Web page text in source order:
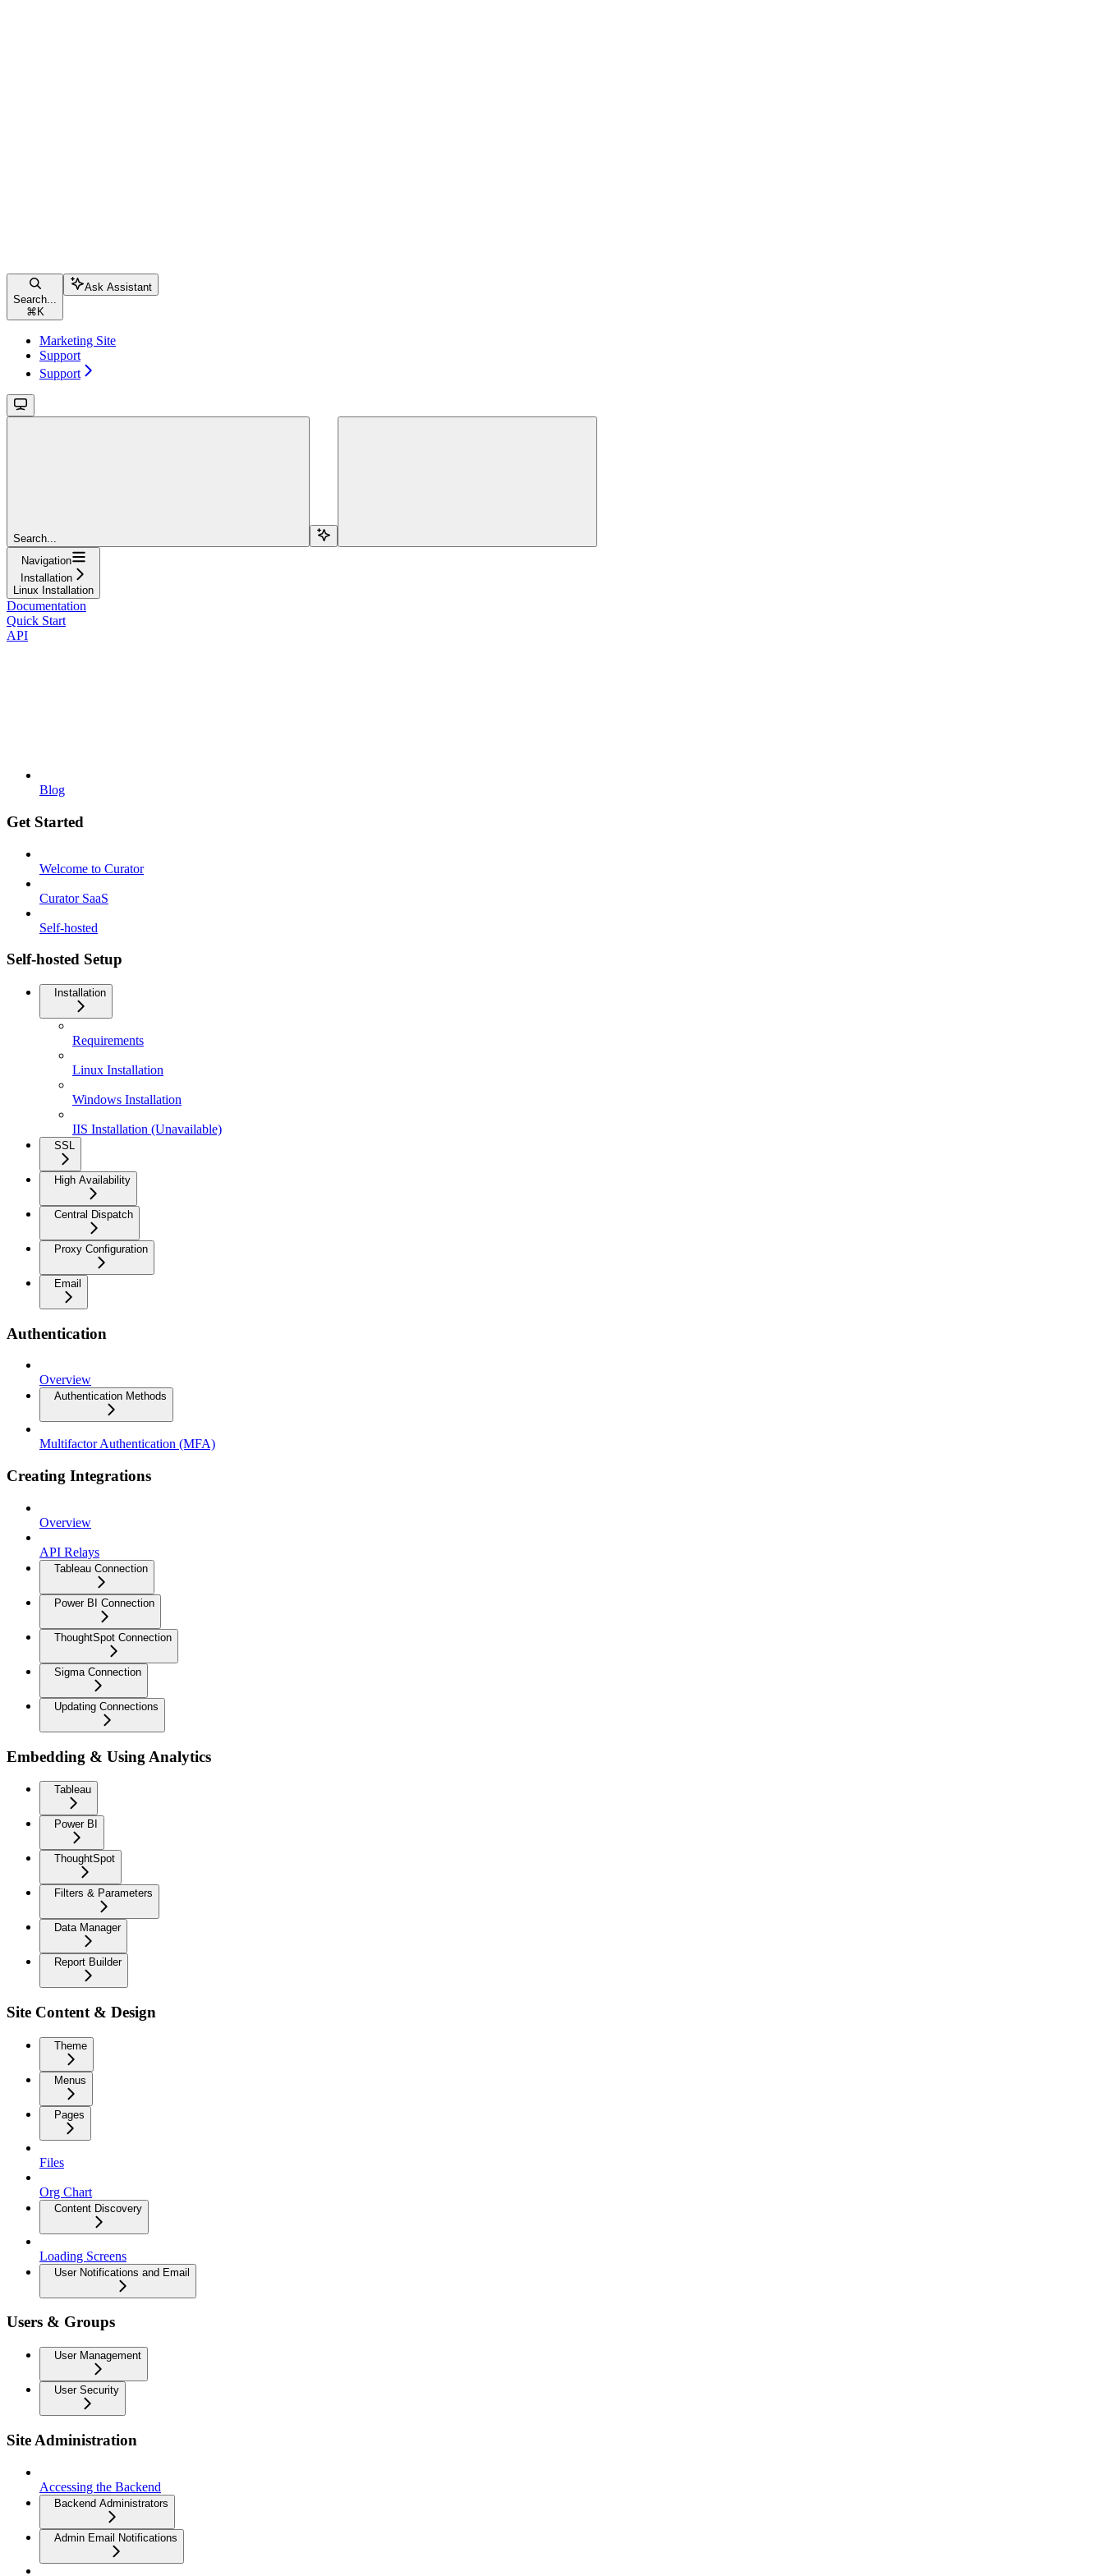
Search...
⌘ K
Ask Assistant
Marketing Site
Support
Support
Search...
Navigation
Installation
Linux Installation
Documentation
Quick Start
API
Blog
Get Started
Welcome to Curator
Curator SaaS
Self-hosted
Self-hosted Setup
Installation
Requirements
Linux Installation
Windows Installation
IIS Installation (Unavailable)
SSL
High Availability
Central Dispatch
Proxy Configuration
Email
Authentication
Overview
Authentication Methods
Multifactor Authentication (MFA)
Creating Integrations
Overview
API Relays
Tableau Connection
Power BI Connection
ThoughtSpot Connection
Sigma Connection
Updating Connections
Embedding & Using Analytics
Tableau
Power BI
ThoughtSpot
Filters & Parameters
Data Manager
Report Builder
Site Content & Design
Theme
Menus
Pages
Files
Org Chart
Content Discovery
Loading Screens
User Notifications and Email
Users & Groups
User Management
User Security
Site Administration
Accessing the Backend
Backend Administrators
Admin Email Notifications